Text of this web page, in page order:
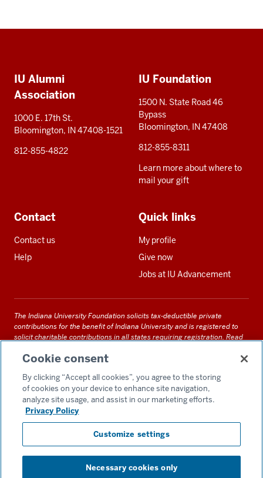
resources
IU Alumni
Association
1000 E. 17th St.
Bloomington, IN 47408-1521
812-855-4822
IU Foundation
1500 N. State Road 46
Bypass
Bloomington, IN 47408
812-855-8311
Learn more about where to
mail your gift
Contact
Contact us
Help
Quick links
My profile
Give now
Jobs at IU Advancement
The Indiana University Foundation solicits tax-deductible private
contributions for the benefit of Indiana University and is registered to
solicit charitable contributions in all states requiring registration. Read
documents and files on this site can be obtained upon request by calling
Accessibility
Privacy Notice
GDPR Policy
Cookie consent
By clicking “Accept all cookies”, you agree to the storing
of cookies on your device to enhance site navigation,
analyze site usage, and assist in our marketing efforts.
Privacy Policy
Customize settings
Necessary cookies only